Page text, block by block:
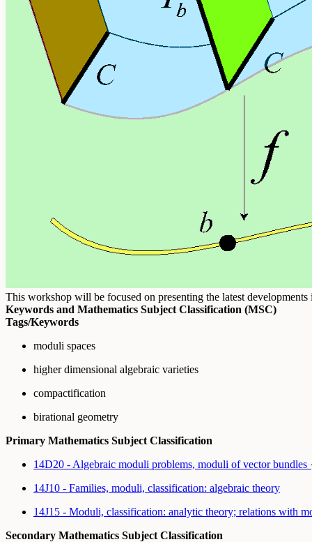
This workshop will be focused on presenting the latest
Keywords and Mathematics Subject Classification (MSC)
Tags/Keywords
moduli spaces
higher dimensional algebraic varieties
compactification
birational geometry
Primary Mathematics Subject Classification
14D20 - Algebraic moduli problems, moduli of vector
14J10 - Families, moduli, classification: algebraic theory
14J15 - Moduli, classification: analytic theory; relations with
Secondary Mathematics Subject Classification